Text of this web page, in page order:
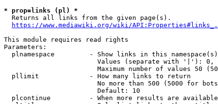
* prop=links (pl) *
  Returns all links from the given page(s).
https://www.mediawiki.org/wiki/
This module requires read rights
Parameters:
plnamespace         - Show links in this
Values (separate with '|'):
Maximum number of values 50
  pllimit             - How many links to return
No more than 500 (5000 for
                        Default: 10
plcontinue          - When more results are